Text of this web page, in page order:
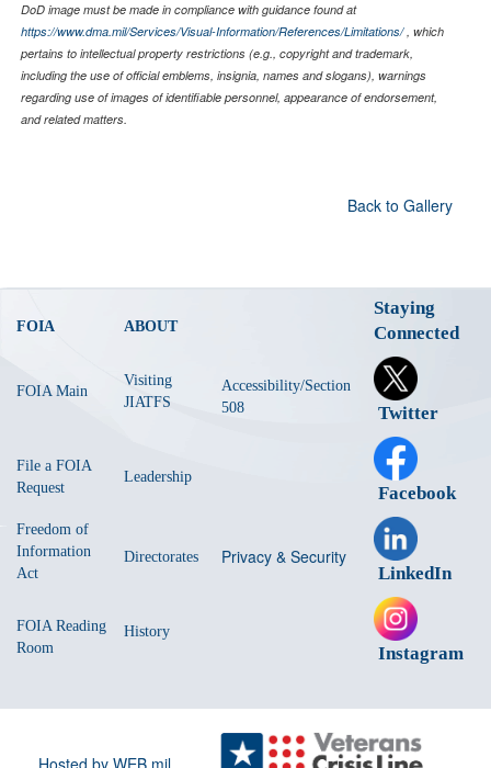
DoD image must be made in compliance with guidance found at
https://www.dma.mil/Services/Visual-Information/References/Limitations/, which
pertains to intellectual property restrictions (e.g., copyright and trademark,
including the use of official emblems, insignia, names and slogans), warnings
regarding use of images of identifiable personnel, appearance of endorsement,
and related matters.
Back to Gallery
FOIA ABOUT
Staying
Connected
FOIA Main
Visiting
JIATFS
Accessibility/Section
508
Twitter
File a FOIA
Request
Leadership
Facebook
Freedom of
Information
Act
Directorates Privacy & Security
LinkedIn
FOIA Reading
Room
History
Instagram